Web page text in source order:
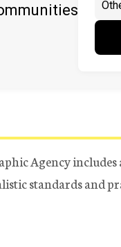
Agency
standards and